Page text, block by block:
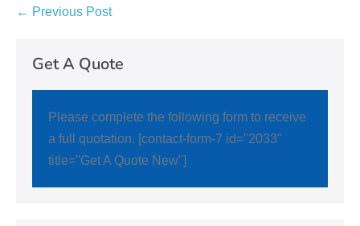
← Previous Post
Get A Quote
Please complete the following form to receive
a full quotation. [contact-form-7 id="2033"
title="Get A Quote New"]